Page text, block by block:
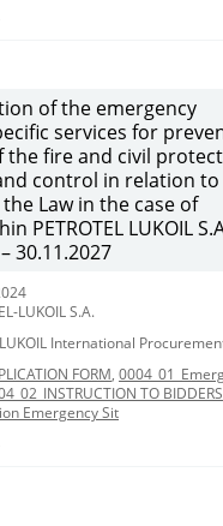
of the emergency
services for
the fire and civil
control in relation
Law in the case of
PETROTEL LUKOIL
30.11.2027
LUKOIL S.A.
LUKOIL International
FORM,
TO BIDDERS
Emergency Sit